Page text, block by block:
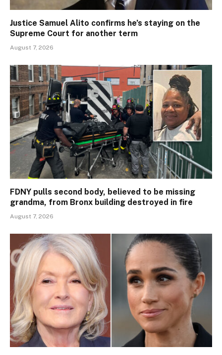
Justice Samuel Alito confirms he’s staying on the
Supreme Court for another term
August 7, 2026
FDNY pulls second body, believed to be missing
grandma, from Bronx building destroyed in fire
August 7, 2026